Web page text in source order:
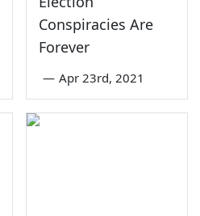
Conspiracies Are
Forever
— Apr 23rd, 2021